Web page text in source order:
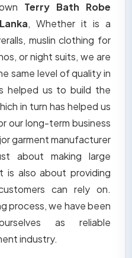
Terry Bath Robe
, Whether it is a
muslin clothing for
or night suits, we are
same level of quality in
helped us to build the
in turn has helped us
our long-term business
garment manufacturer
about making large
also about providing
can rely on.
process, we have been
as reliable
industry.